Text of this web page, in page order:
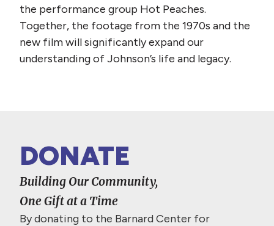
the performance group Hot Peaches.
Together, the footage from the 1970s and the
new film will significantly expand our
understanding of Johnson’s life and legacy.
DONATE
Building Our Community,
One Gift at a Time
By donating to the Barnard Center for